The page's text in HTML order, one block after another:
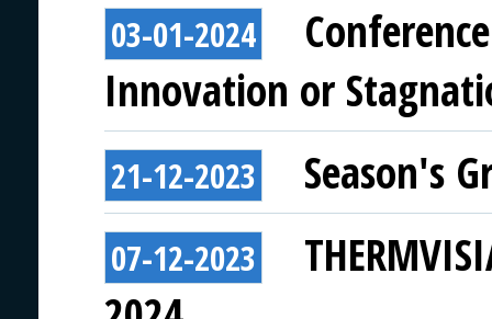
03-01-2024
Innovation or
21-12-2023 Season's
07-12-2023